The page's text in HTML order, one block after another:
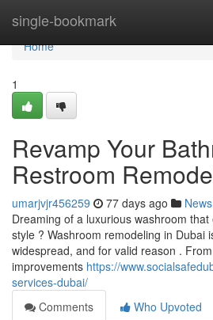
single-bookmark
Home
Home
1
Revamp Your
Restroom
umarjvjr456259 77 days ago News
Dreaming of a luxurious washroom
style ? Washroom remodeling in Dubai
widespread, and for valid reason .
improvements https://
services-dubai/
Comments
Who Upvoted